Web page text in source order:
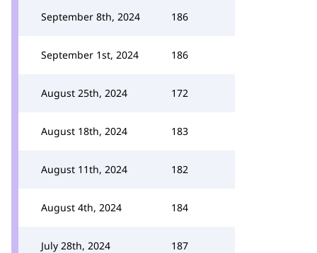
September 8th, 2024 186
September 1st, 2024 186
August 25th, 2024 172
August 18th, 2024 183
August 11th, 2024 182
August 4th, 2024 184
July 28th, 2024 187